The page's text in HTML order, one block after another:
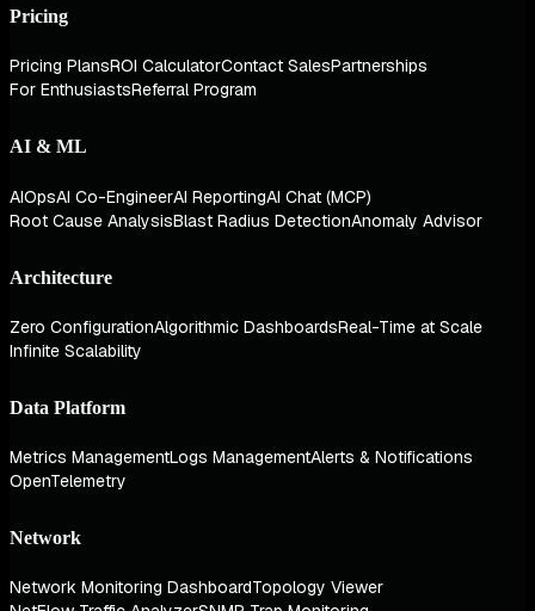
Pricing
Pricing PlansROI CalculatorContact SalesPartnerships
For EnthusiastsReferral Program
AI & ML
AIOpsAI Co-EngineerAI ReportingAI Chat (MCP)
Root Cause AnalysisBlast Radius DetectionAnomaly Advisor
Architecture
Zero ConfigurationAlgorithmic DashboardsReal-Time at Scale
Infinite Scalability
Data Platform
Metrics ManagementLogs ManagementAlerts & Notifications
OpenTelemetry
Network
Network Monitoring DashboardTopology Viewer